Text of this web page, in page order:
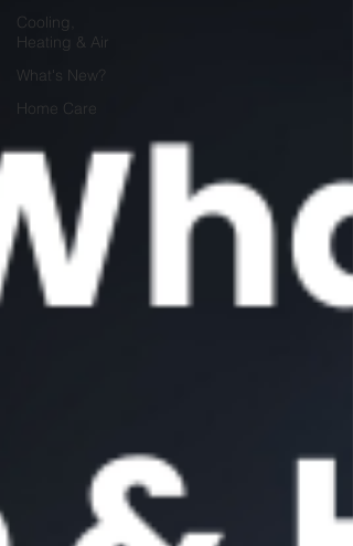
Cooling,
Heating & Air
What's New?
Home Care